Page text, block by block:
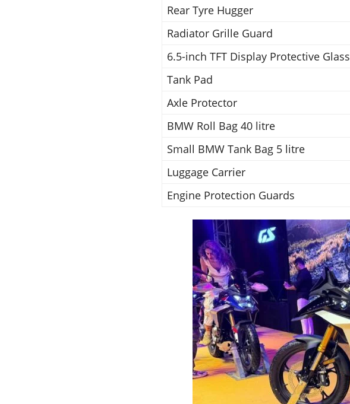
Rear Tyre Hugger
Radiator Grille Guard
6.5-inch TFT Display Protective Glass
Tank Pad
Axle Protector
BMW Roll Bag 40 litre
Small BMW Tank Bag 5 litre
Luggage Carrier
Engine Protection Guards